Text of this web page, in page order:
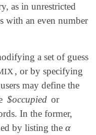
as in unrestricted
with an even number
a set of guess
, or by specifying
users may define the
$occupied or
In the former,
by listing theα
α